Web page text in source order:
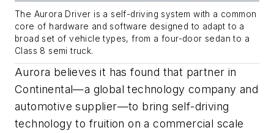
The Aurora Driver is a self-driving system with a common
core of hardware and software designed to adapt to a
broad set of vehicle types, from a four-door sedan to a
Class 8 semi truck.
Aurora believes it has found that partner in
Continental—a global technology company and
automotive supplier—to bring self-driving
technology to fruition on a commercial scale